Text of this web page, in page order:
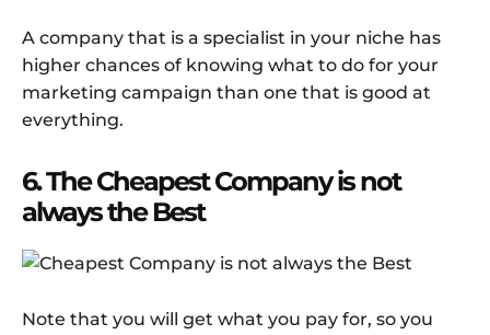
A company that is a specialist in your niche has
higher chances of knowing what to do for your
marketing campaign than one that is good at
everything.
6. The Cheapest Company is not
always the Best
Note that you will get what you pay for, so you